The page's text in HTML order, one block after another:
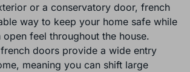
or a conservatory door, french
way to keep your home safe while
feel throughout the house.
french doors provide a wide entry
meaning you can shift large